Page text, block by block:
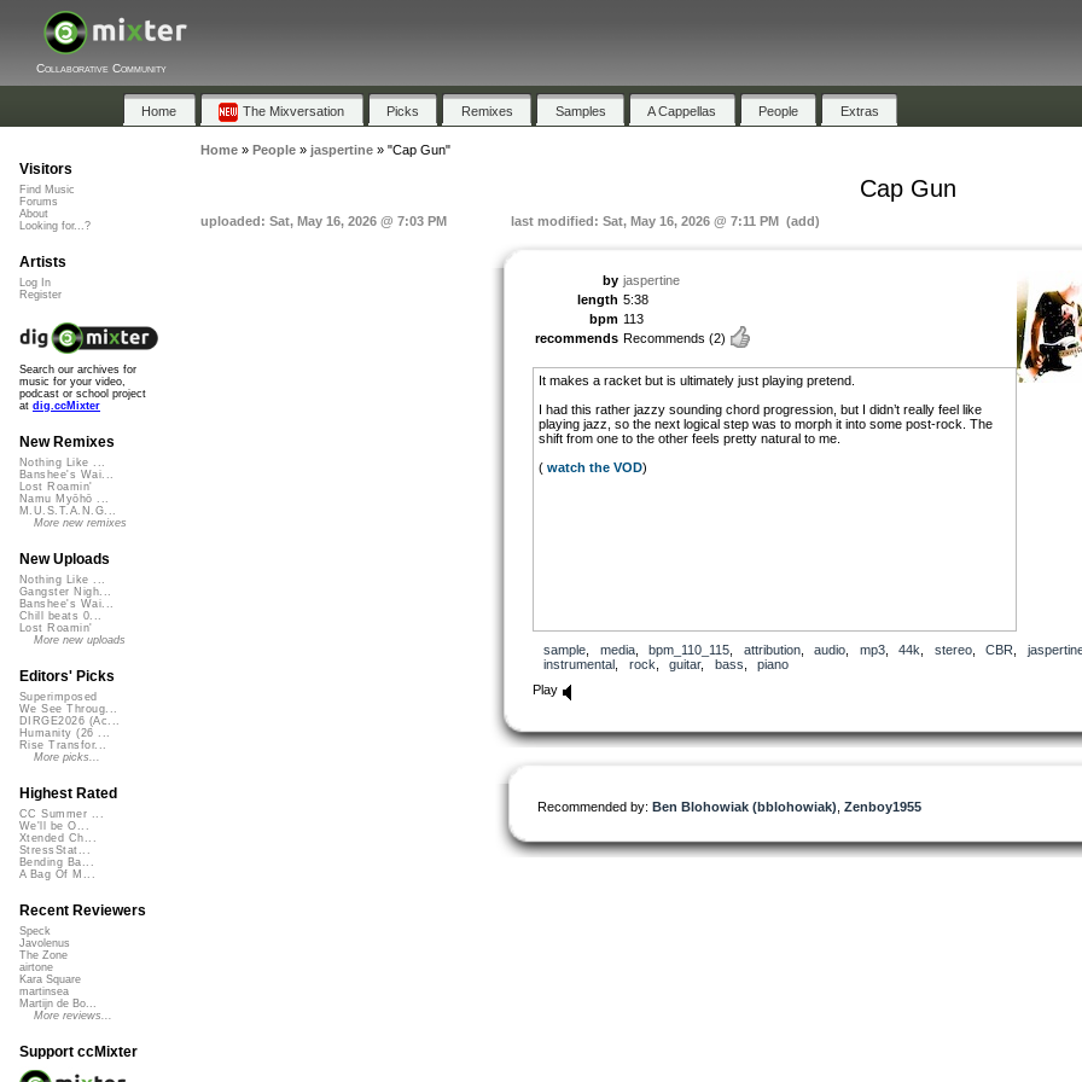
Collaborative Community
Home The Mixversation Picks Remixes Samples A Cappellas People Extras
Home» People» jaspertine» "Cap Gun"
Cap Gun
uploaded: Sat, May 16, 2026 @ 7:03 PM last modified: Sat, May 16, 2026 @ 7:11 PM (add)
by jaspertine
length 5:38
bpm 113
recommends Recommends (2)
It makes a racket but is ultimately just playing pretend.
I had this rather jazzy sounding chord progression, but I didn’t really feel like
playing jazz, so the next logical step was to morph it into some post-rock. The
shift from one to the other feels pretty natural to me.
( watch the VOD)
sample media, bpm_110_115 attribution, audio mp3, 44k stereo, CBR
instrumental
rock guitar, bass
piano
Play
Recommended by: Ben Blohowiak (bblohowiak) Zenboy1955
Visitors
Find Music
Forums
About
Looking for...?
Artists
Log In
Register
Search our archives for
music for your video,
podcast or school project
at dig.ccMixter
New Remixes
Nothing Like ...
Banshee's Wai...
Lost Roamin'
Namu Myōhō ...
M.U.S.T.A.N.G...
More new remixes
New Uploads
Nothing Like ...
Gangster Nigh...
Banshee's Wai...
Chill beats 0...
Lost Roamin'
More new uploads
Editors' Picks
Superimposed
We See Throug...
DIRGE2026 (Ac...
Humanity (26 ...
Rise Transfor...
More picks...
Highest Rated
CC Summer ...
We'll be O...
Xtended Ch...
StressStat...
Bending Ba...
A Bag Of M...
Recent Reviewers
Speck
Javolenus
The Zone
airtone
Kara Square
martinsea
Martijn de Bo...
More reviews...
Support ccMixter